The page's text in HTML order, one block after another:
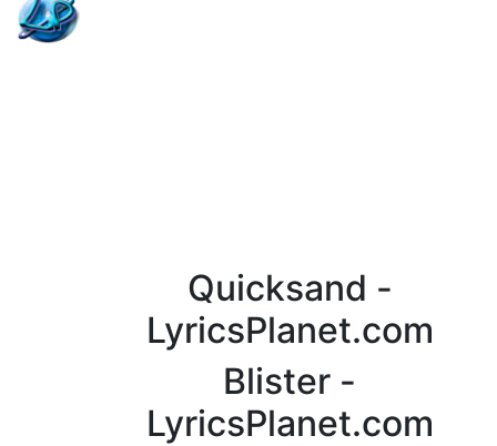
Quicksand -
LyricsPlanet.com
Blister -
LyricsPlanet.com